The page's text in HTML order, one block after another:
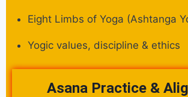
Eight Limbs of Yoga (Ashtanga
Yogic values, discipline & ethics
Asana Practice &